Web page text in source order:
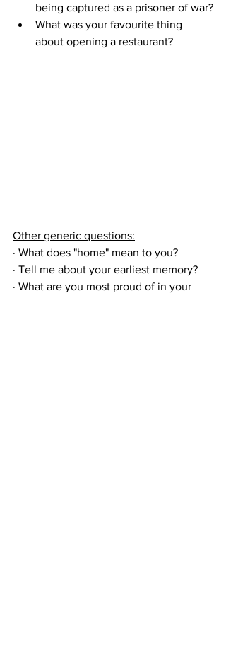
being captured as a prisoner of war?
What was your favourite thing
about opening a restaurant?
Other generic questions:
· What does "home" mean to you?
· Tell me about your earliest memory?
· What are you most proud of in your